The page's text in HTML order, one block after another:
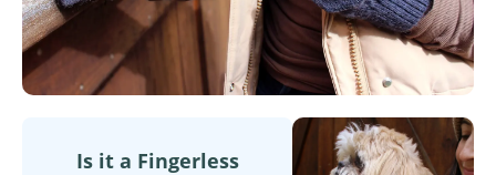
Is it a Fingerless